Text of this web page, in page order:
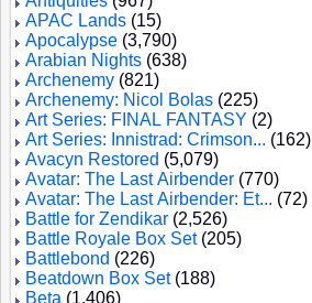
APAC Lands (15)
Apocalypse (3,790)
Arabian Nights (638)
Archenemy (821)
Archenemy: Nicol Bolas (225)
Art Series: FINAL FANTASY (2)
Art Series: Innistrad: Crimson... (162)
Avacyn Restored (5,079)
Avatar: The Last Airbender (770)
Avatar: The Last Airbender: Et... (72)
Battle for Zendikar (2,526)
Battle Royale Box Set(205)
Battlebond (226)
Beatdown Box Set(188)
Beta (1,406)